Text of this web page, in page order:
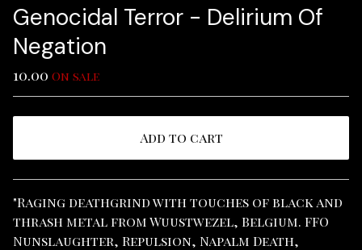
Genocidal Terror - Delirium Of
Negation
10.00 On sale
Add to cart
View cart
"Raging deathgrind with touches of black and
thrash metal from Wuustwezel, Belgium. FFO
Nunslaughter, Repulsion, Napalm Death,